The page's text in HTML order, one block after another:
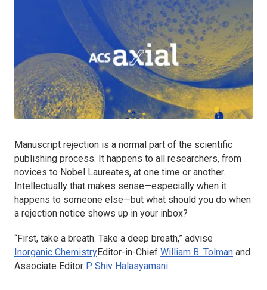
Manuscript rejection is a normal part of the scientific
publishing process. It happens to all researchers, from
novices to Nobel Laureates, at one time or another.
Intellectually that makes sense—especially when it
happens to someone else—but what should you do when
a rejection notice shows up in your inbox?
“First, take a breath. Take a deep breath,” advise
Inorganic ChemistryEditor-in-Chief William B. Tolman and
Associate Editor P. Shiv Halasyamani.